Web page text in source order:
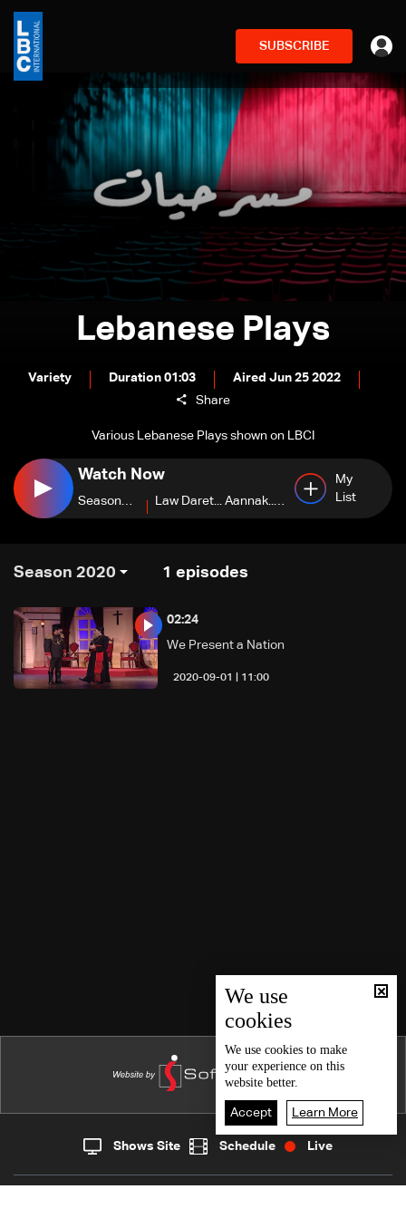
SUBSCRIBE
Lebanese Plays
Variety Duration 01:03
Aired Jun 25 2022
Share
Various Lebanese Plays shown on LBCI
Watch Now
Season
2022
Law Daret... Aannak...
Hobbi
My
List
Season 2020 1 episodes
11:00 | 2020-09-01
We Present a Nation
02:24
We use
cookies
We use cookies to make
your experience on this
website better.
Accept Learn More
Shows Site Schedule Live